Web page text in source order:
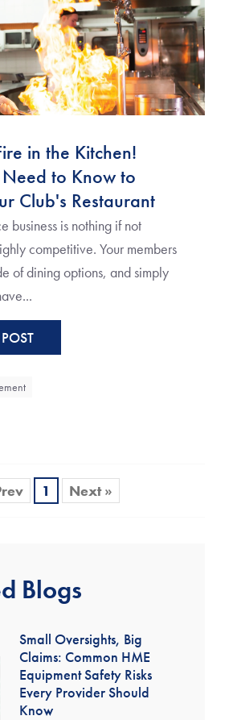
in the Kitchen!
to Know to
Club's Restaurant
business is nothing if not
competitive. Your members
of dining options, and simply
1 Next »
Blogs
Small Oversights, Big
Claims: Common HME
Equipment Safety Risks
Every Provider Should
Know